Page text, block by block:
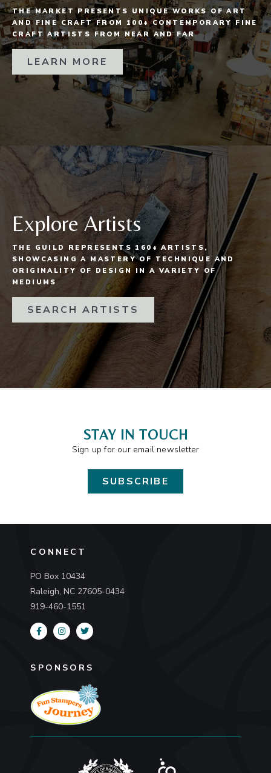
THE MARKET PRESENTS UNIQUE WORKS OF ART
AND FINE CRAFT FROM 100+ CONTEMPORARY FINE
CRAFT ARTISTS FROM NEAR AND FAR
LEARN MORE
Explore Artists
THE GUILD REPRESENTS 160+ ARTISTS,
SHOWCASING A MASTERY OF TECHNIQUE AND
ORIGINALITY OF DESIGN IN A VARIETY OF
MEDIUMS
SEARCH ARTISTS
STAY IN TOUCH
Sign up for our email newsletter
SUBSCRIBE
CONNECT
PO Box 10434
Raleigh, NC 27605-0434
919-460-1551
SPONSORS